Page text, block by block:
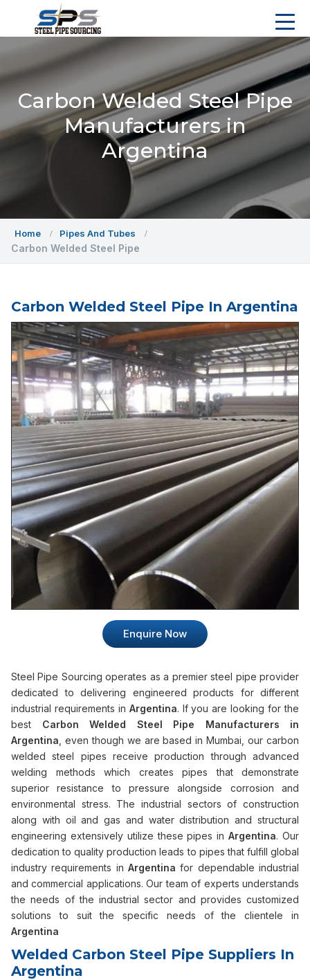
Carbon Welded Steel Pipe
Manufacturers in
Argentina
Home Pipes And Tubes
Carbon Welded Steel Pipe
Carbon Welded Steel Pipe In Argentina
Enquire Now
Steel Pipe Sourcing operates as a premier steel pipe provider
dedicated to delivering engineered products for different
industrial requirements in Argentina. If you are looking for the
best Carbon Welded Steel Pipe Manufacturers in
Argentina , even though we are based in Mumbai, our carbon
welded steel pipes receive production through advanced
welding methods which creates pipes that demonstrate
superior resistance to pressure alongside corrosion and
environmental stress. The industrial sectors of construction
along with oil and gas and water distribution and structural
engineering extensively utilize these pipes inArgentina. Our
dedication to quality production leads to pipes that fulfill global
industry requirements in Argentinafor dependable industrial
and commercial applications. Our team of experts understands
the needs of the industrial sector and provides customized
solutions to suit the specific needs of the clientele in
Argentina
Welded Carbon Steel Pipe Suppliers In
Argentina